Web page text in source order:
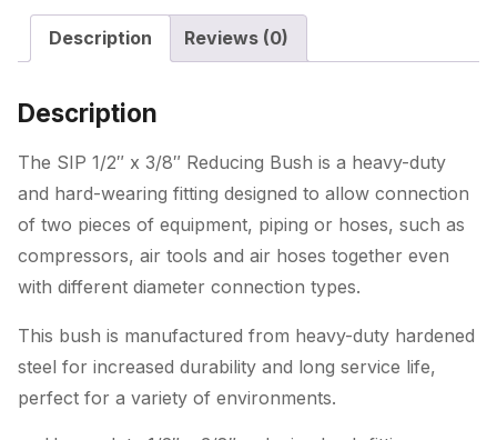
Description Reviews (0)
Description
The SIP 1/2″ x 3/8″ Reducing Bush is a heavy-duty
and hard-wearing fitting designed to allow connection
of two pieces of equipment, piping or hoses, such as
compressors, air tools and air hoses together even
with different diameter connection types.
This bush is manufactured from heavy-duty hardened
steel for increased durability and long service life,
perfect for a variety of environments.